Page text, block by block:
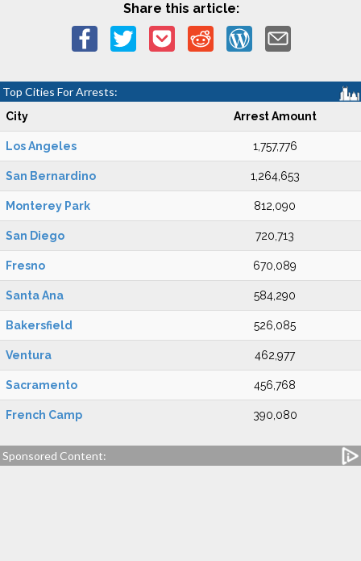
Share this article:
Top Cities For Arrests:
City Arrest Amount
Los Angeles 1,757,776
San Bernardino 1,264,653
Monterey Park 812,090
San Diego 720,713
Fresno 670,089
Santa Ana 584,290
Bakersfield 526,085
Ventura 462,977
Sacramento 456,768
French Camp 390,080
Sponsored Content: